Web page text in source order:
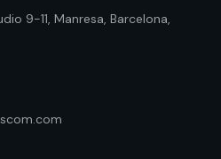
9-11, Manresa, Barcelona,